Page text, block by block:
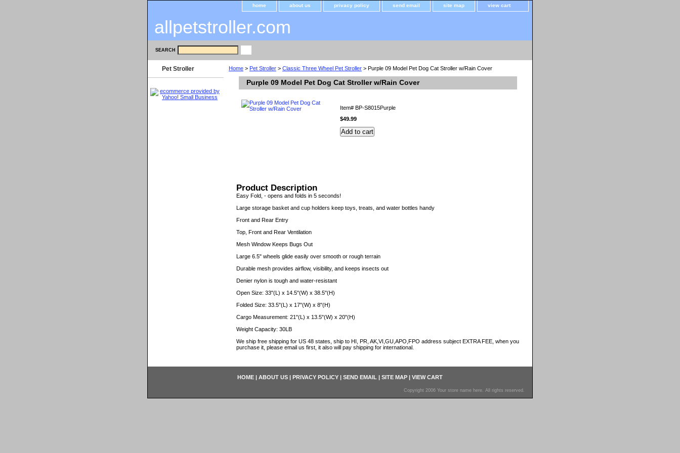
home about us privacy policy send email site map view cart
allpetstroller.com
SEARCH
Home > Pet Stroller > Classic Three Wheel Pet Stroller > Purple 09 Model Pet Dog Cat Stroller w/Rain Cover
Purple 09 Model Pet Dog Cat Stroller w/Rain Cover
Item# BP-S8015Purple
$49.99
Product Description
Easy Fold, - opens and folds in 5 seconds!
Large storage basket and cup holders keep toys, treats, and water bottles handy
Front and Rear Entry
Top, Front and Rear Ventilation
Mesh Window Keeps Bugs Out
Large 6.5" wheels glide easily over smooth or rough terrain
Durable mesh provides airflow, visibility, and keeps insects out
Denier nylon is tough and water-resistant
Open Size: 33"(L) x 14.5"(W) x 38.5"(H)
Folded Size: 33.5"(L) x 17"(W) x 8"(H)
Cargo Measurement: 21"(L) x 13.5"(W) x 20"(H)
Weight Capacity: 30LB
We ship free shipping for US 48 states, ship to HI, PR, AK,VI,GU,APO,FPO address subject EXTRA FEE, when you
purchase it, please email us first, it also will pay shipping for international.
Pet Stroller
HOME | ABOUT US | PRIVACY POLICY | SEND EMAIL | SITE MAP | VIEW CART
Copyright 2006 Your store name here. All rights reserved.